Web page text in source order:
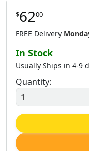
$6200
FREE Delivery
In Stock
Usually Ships in 4-9
Quantity: